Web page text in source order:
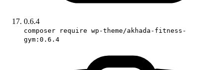
0.6.4
composer require wp-theme/akhada-fitness-
gym:0.6.4